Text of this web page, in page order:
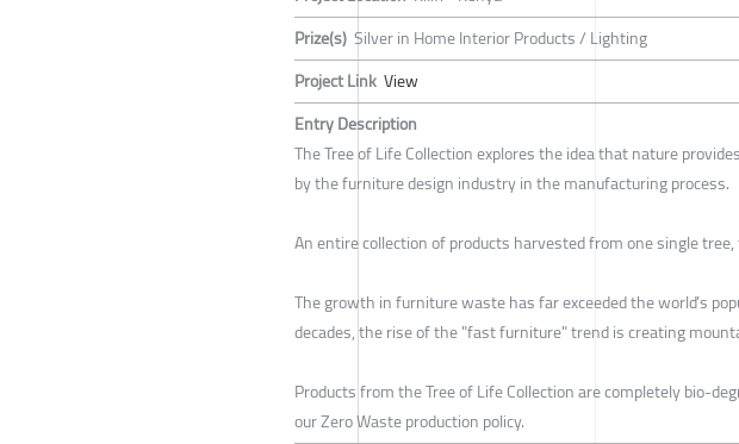
Prize(s) Silver in Home Interior Products / Lighting
Project Link View
Entry Description
The Tree of Life Collection explores the idea that nature
by the furniture design industry in the manufacturing process.
An entire collection of products harvested from one single
The growth in furniture waste has far exceeded the world’s
decades, the rise of the "fast furniture" trend is creating
Products from the Tree of Life Collection are completely bio-
our Zero Waste production policy.